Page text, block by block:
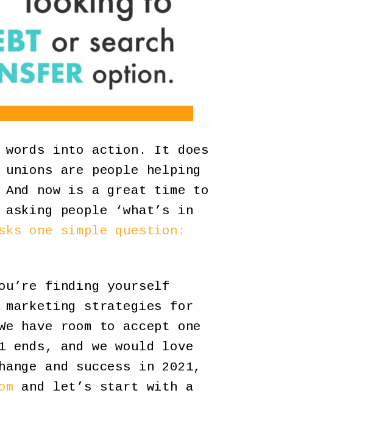
words into action. It does
are people helping
now is a great time to
people ‘what’s in
one simple question:
finding yourself
strategies for
have room to accept one
and we would love
and success in 2021,
and let’s start with a